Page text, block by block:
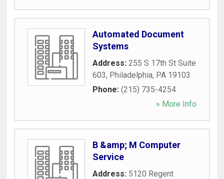
Automated Document
Systems
Address: 255 S 17th St Suite
603, Philadelphia, PA 19103
Phone: (215) 735-4254
» More Info
B &amp; M Computer
Service
Address: 5120 Regent